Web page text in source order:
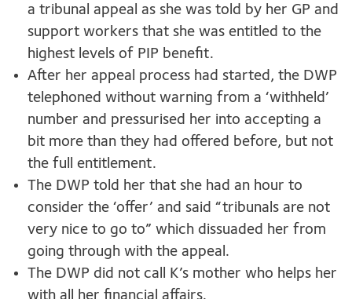
a tribunal appeal as she was told by her GP and
support workers that she was entitled to the
highest levels of PIP benefit.
After her appeal process had started, the DWP
telephoned without warning from a ‘withheld’
number and pressurised her into accepting a
bit more than they had offered before, but not
the full entitlement.
The DWP told her that she had an hour to
consider the ‘offer’ and said “tribunals are not
very nice to go to” which dissuaded her from
going through with the appeal.
The DWP did not call K’s mother who helps her